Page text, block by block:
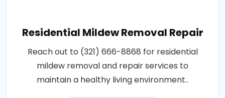
Residential Mildew Removal Repair
Reach out to (321) 666-8868 for residential
mildew removal and repair services to
maintain a healthy living environment..